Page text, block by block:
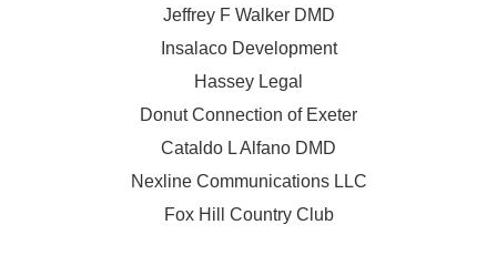
Jeffrey F Walker DMD
Insalaco Development
Hassey Legal
Donut Connection of Exeter
Cataldo L Alfano DMD
Nexline Communications LLC
Fox Hill Country Club